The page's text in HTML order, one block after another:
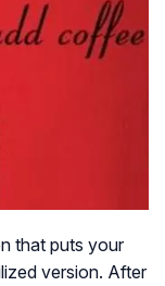
that puts your
version. After